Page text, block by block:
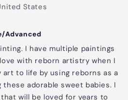
States
Advanced
I have multiple paintings
with reborn artistry when I
to life by using reborns as a
adorable sweet babies. I
will be loved for years to